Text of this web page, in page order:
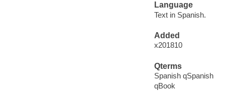
Language
Text in Spanish.
Added
x201810
Qterms
Spanish qSpanish
qBook